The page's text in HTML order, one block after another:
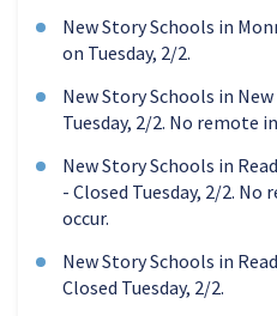
New Story Schools in
on Tuesday, 2/2.
New Story Schools in
Tuesday, 2/2. No remote
New Story Schools in
- Closed Tuesday, 2/2.
occur.
New Story Schools in
Closed Tuesday, 2/2.